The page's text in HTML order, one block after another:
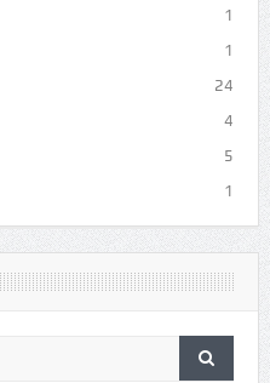
1
1
24
4
5
1